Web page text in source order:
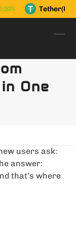
One
users ask:
answer:
that’s where